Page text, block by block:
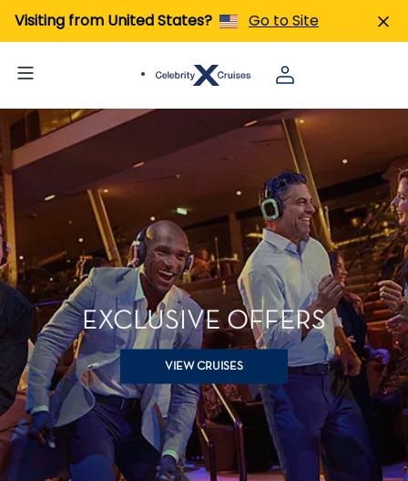
Visiting from United States? Go to Site
EXCLUSIVE OFFERS
VIEW CRUISES